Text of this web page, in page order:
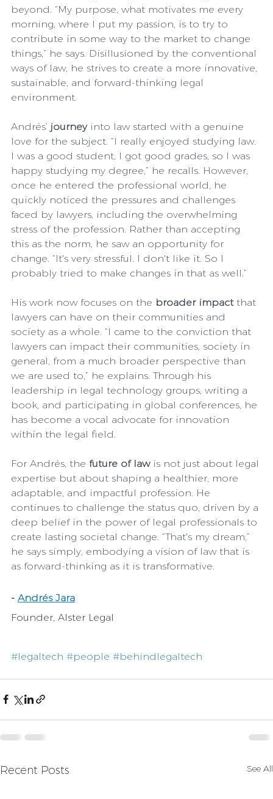
beyond. “My purpose, what motivates me every
morning, where I put my passion, is to try to
contribute in some way to the market to change
things,” he says. Disillusioned by the conventional
ways of law, he strives to create a more innovative,
sustainable, and forward-thinking legal
environment.
Andrés’ journey into law started with a genuine
love for the subject. “I really enjoyed studying law.
I was a good student, I got good grades, so I was
happy studying my degree,” he recalls. However,
once he entered the professional world, he
quickly noticed the pressures and challenges
faced by lawyers, including the overwhelming
stress of the profession. Rather than accepting
this as the norm, he saw an opportunity for
change. “It's very stressful. I don't like it. So I
probably tried to make changes in that as well.”
His work now focuses on the broader impact that
lawyers can have on their communities and
society as a whole. “I came to the conviction that
lawyers can impact their communities, society in
general, from a much broader perspective than
we are used to,” he explains. Through his
leadership in legal technology groups, writing a
book, and participating in global conferences, he
has become a vocal advocate for innovation
within the legal field.
For Andrés, the future of law is not just about legal
expertise but about shaping a healthier, more
adaptable, and impactful profession. He
continues to challenge the status quo, driven by a
deep belief in the power of legal professionals to
create lasting societal change. “That's my dream,”
he says simply, embodying a vision of law that is
as forward-thinking as it is transformative.
- Andrés Jara
Founder, Alster Legal
#legaltech #people #behindlegaltech
Recent Posts See All